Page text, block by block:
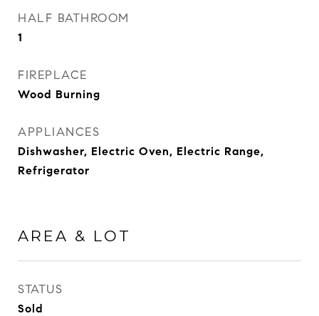
HALF BATHROOM
1
FIREPLACE
Wood Burning
APPLIANCES
Dishwasher, Electric Oven, Electric Range,
Refrigerator
AREA & LOT
STATUS
Sold